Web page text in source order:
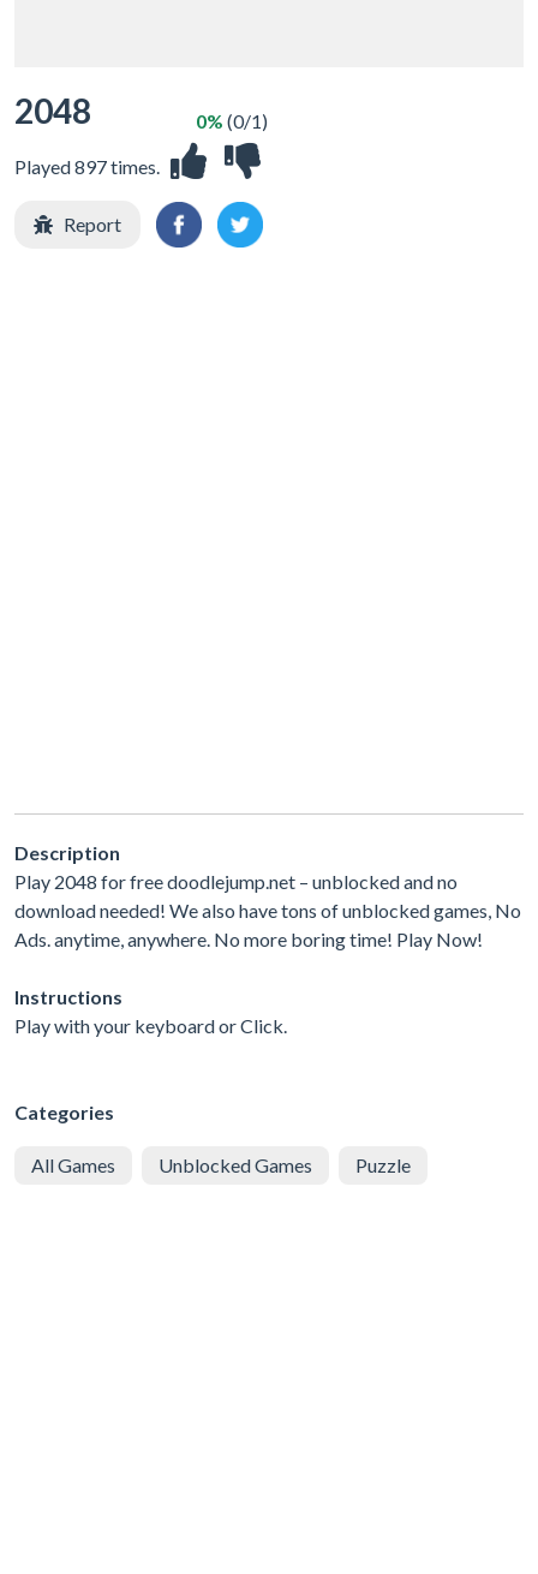
2048
Played 897 times.
0% (0/1)
Report
Description
Play 2048 for free doodlejump.net – unblocked and no
download needed! We also have tons of unblocked games, No
Ads. anytime, anywhere. No more boring time! Play Now!
Instructions
Play with your keyboard or Click.
Categories
All Games Unblocked Games Puzzle